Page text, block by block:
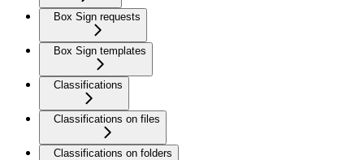
Box Sign requests
Box Sign templates
Classifications
Classifications on files
Classifications on folders